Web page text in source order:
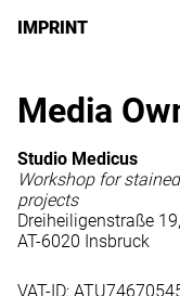
IMPRINT
Media
Studio Medicus
Workshop for
projects
Dreiheiligenstraße
AT-6020 Insbruck
VAT-ID: